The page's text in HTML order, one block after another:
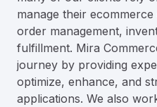
manage their
order management,
fulfillment. Mira
journey by providing
optimize, enhance, and
applications. We also